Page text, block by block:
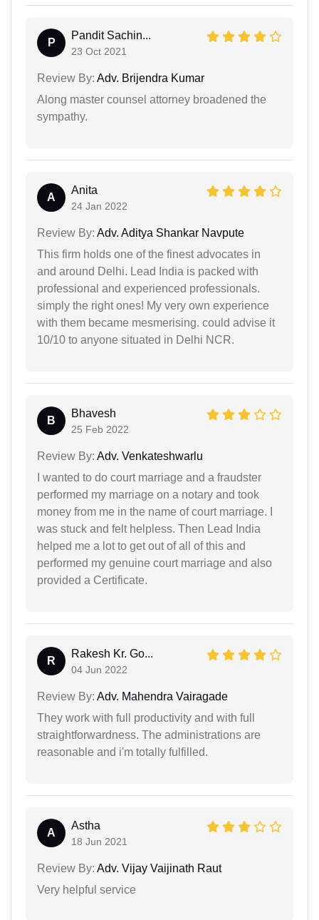
P
Pandit Sachin...
23 Oct 2021
Review By: Adv. Brijendra Kumar
Along master counsel attorney broadened the
sympathy.
A
Anita
24 Jan 2022
Review By: Adv. Aditya Shankar Navpute
This firm holds one of the finest advocates in
and around Delhi. Lead India is packed with
professional and experienced professionals.
simply the right ones! My very own experience
with them became mesmerising. could advise it
10/10 to anyone situated in Delhi NCR.
B
Bhavesh
25 Feb 2022
Review By: Adv. Venkateshwarlu
I wanted to do court marriage and a fraudster
performed my marriage on a notary and took
money from me in the name of court marriage. I
was stuck and felt helpless. Then Lead India
helped me a lot to get out of all of this and
performed my genuine court marriage and also
provided a Certificate.
R
Rakesh Kr. Go...
04 Jun 2022
Review By: Adv. Mahendra Vairagade
They work with full productivity and with full
straightforwardness. The administrations are
reasonable and i'm totally fulfilled.
A
Astha
18 Jun 2021
Review By: Adv. Vijay Vaijinath Raut
Very helpful service